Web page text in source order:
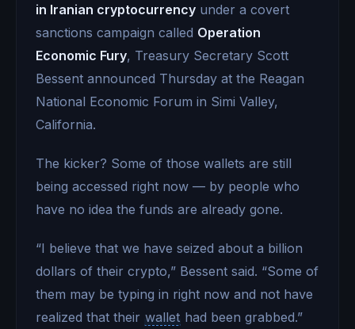
in Iranian cryptocurrency under a covert
sanctions campaign called Operation
Economic Fury, Treasury Secretary Scott
Bessent announced Thursday at the Reagan
National Economic Forum in Simi Valley,
California.
The kicker? Some of those wallets are still
being accessed right now — by people who
have no idea the funds are already gone.
“I believe that we have seized about a billion
dollars of their crypto,” Bessent said. “Some of
them may be typing in right now and not have
realized that their wallet had been grabbed.”